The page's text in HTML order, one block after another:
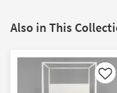
Also in This
Like